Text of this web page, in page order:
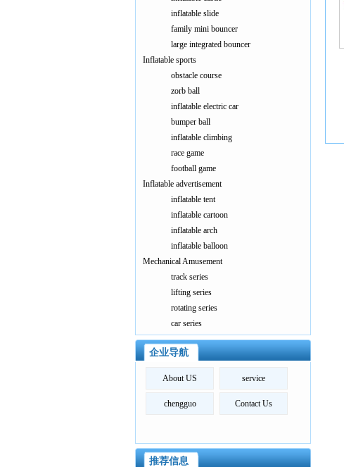
inflatable slide
family mini bouncer
large integrated bouncer
Inflatable sports
obstacle course
zorb ball
inflatable electric car
bumper ball
inflatable climbing
race game
football game
Inflatable advertisement
inflatable tent
inflatable cartoon
inflatable arch
inflatable balloon
Mechanical Amusement
track series
lifting series
rotating series
car series
企业导航
About US service
chengguo Contact Us
推荐信息